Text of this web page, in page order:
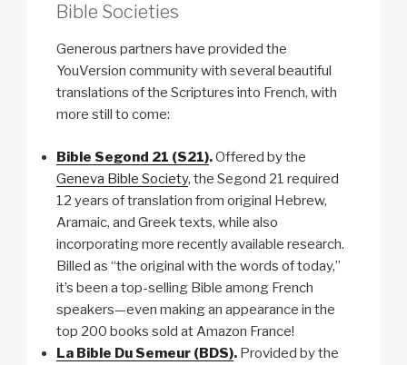
Bible Societies
Generous partners have provided the
YouVersion community with several beautiful
translations of the Scriptures into French, with
more still to come:
Bible Segond 21 (S21).Offered by the
Geneva Bible Society, the Segond 21 required
12 years of translation from original Hebrew,
Aramaic, and Greek texts, while also
incorporating more recently available research.
Billed as “the original with the words of today,”
it’s been a top-selling Bible among French
speakers—even making an appearance in the
top 200 books sold at Amazon France!
La Bible Du Semeur (BDS). Provided by the